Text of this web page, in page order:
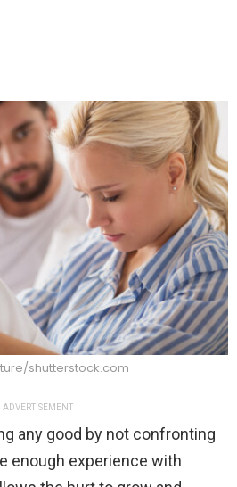
shutterstock.com
ADVERTISEMENT
any good by not confronting
enough experience with